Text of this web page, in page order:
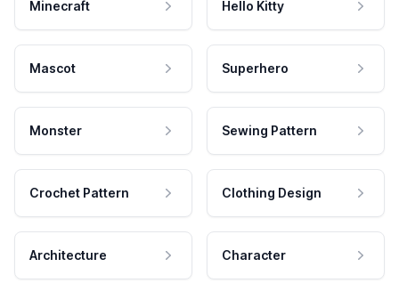
Minecraft Hello Kitty
Mascot Superhero
Monster Sewing Pattern
Crochet Pattern Clothing Design
Architecture Character